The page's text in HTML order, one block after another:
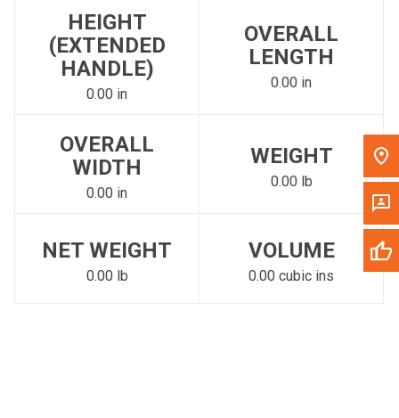
to search for another dealer.
HEIGHT
(EXTENDED
HANDLE)
0.00 in
OVERALL
LENGTH
0.00 in
OVERALL
WIDTH
0.00 in
WEIGHT
0.00 lb
NET WEIGHT
0.00 lb
VOLUME
0.00 cubic ins